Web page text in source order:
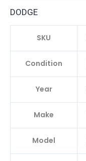
DODGE
SKU
Condition
Year
Make
Model